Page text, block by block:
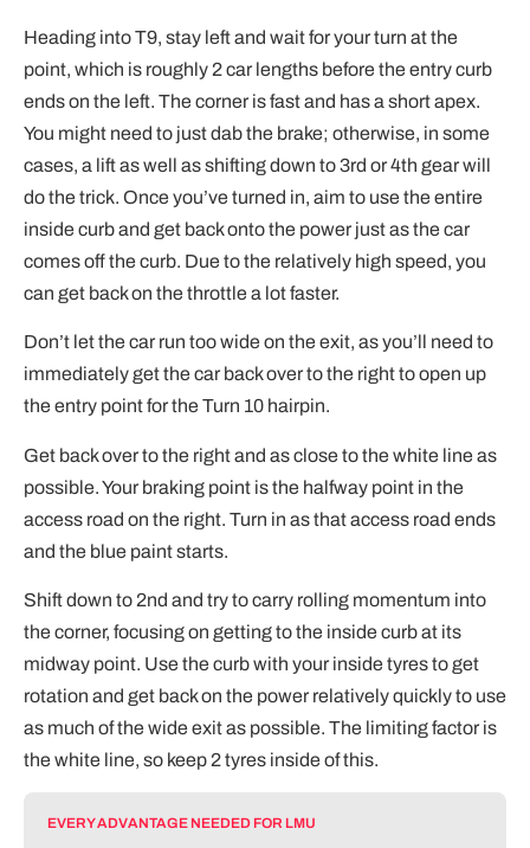
Heading into T9, stay left and wait for your turn at the
point, which is roughly 2 car lengths before the entry curb
ends on the left. The corner is fast and has a short apex.
You might need to just dab the brake; otherwise, in some
cases, a lift as well as shifting down to 3rd or 4th gear will
do the trick. Once you’ve turned in, aim to use the entire
inside curb and get back onto the power just as the car
comes off the curb. Due to the relatively high speed, you
can get back on the throttle a lot faster.
Don’t let the car run too wide on the exit, as you’ll need to
immediately get the car back over to the right to open up
the entry point for the Turn 10 hairpin.
Get back over to the right and as close to the white line as
possible. Your braking point is the halfway point in the
access road on the right. Turn in as that access road ends
and the blue paint starts.
Shift down to 2nd and try to carry rolling momentum into
the corner, focusing on getting to the inside curb at its
midway point. Use the curb with your inside tyres to get
rotation and get back on the power relatively quickly to use
as much of the wide exit as possible. The limiting factor is
the white line, so keep 2 tyres inside of this.
EVERY ADVANTAGE NEEDED FOR LMU